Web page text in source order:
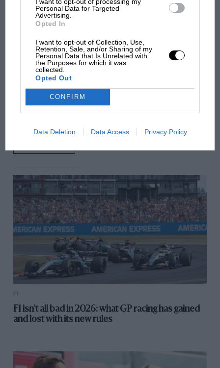
Personal Data for Targeted
Advertising.
Opted In
I want to opt-out of Collection, Use,
Retention, Sale, and/or Sharing of my
Personal Data that Is Unrelated with
the Purposes for which it was
collected.
Opted Out
CONFIRM
Data Deletion Data Access Privacy Policy
car complaints. Here's why
Aprilia’s Sterlacchini: why
there will be more
overtaking in MotoGP
You may also like
F1
F1 isn't all bad in 2026: what GP racing has gained
and lost with its new rules